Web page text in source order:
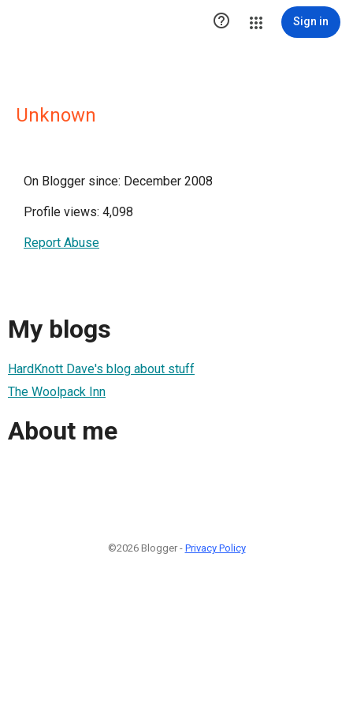
 Sign in
Unknown
On Blogger since: December 2008
Profile views: 4,098
Report Abuse
My blogs
HardKnott Dave's blog about stuff
The Woolpack Inn
About me
©2026 Blogger - Privacy Policy